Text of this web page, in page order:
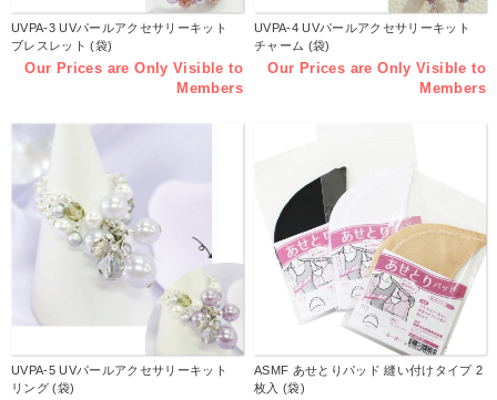
UVPA-3 UVパールアクセサリーキット
ブレスレット (袋)
Our Prices are Only Visible to
Members
UVPA-4 UVパールアクセサリーキット
チャーム (袋)
Our Prices are Only Visible to
Members
UVPA-5 UVパールアクセサリーキット
リング (袋)
ASMF あせとりパッド 縫い付けタイプ 2
枚入 (袋)